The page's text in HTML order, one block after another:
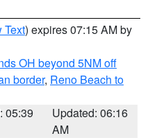
Text) expires 07:15 AM by
OH beyond 5NM off
border, Reno Beach to
05:39
Updated: 06:16
AM